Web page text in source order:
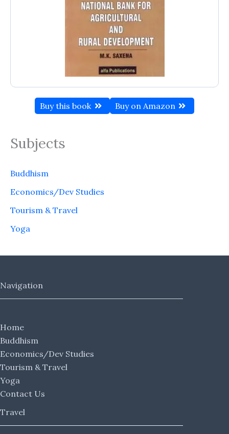
Buy this book Buy on Amazon
Subjects
Buddhism
Economics/Dev Studies
Tourism & Travel
Yoga
Navigation
Home
Buddhism
Economics/Dev Studies
Tourism & Travel
Yoga
Contact Us
Travel